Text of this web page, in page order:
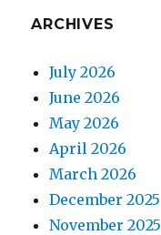
ARCHIVES
July 2026
June 2026
May 2026
April 2026
March 2026
December 2025
November 2025